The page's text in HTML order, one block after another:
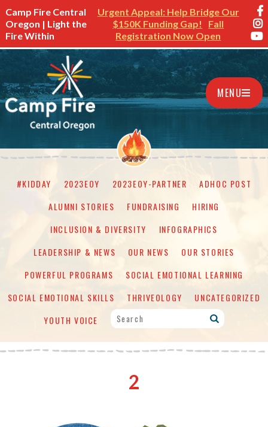
Camp Fire Central
Oregon | Light the
Fire Within
Urgent Appeal: Help Bridge Our
$150K Funding Gap!
Fall
Registration Now Open
MENU
#KIDDAY 2023EOY 2023EOY-PARTNER
ADHOC POST
ALUMNI STORIES
FUNDRAISING
HIRING
INCLUSION & DIVERSITY
INFOGRAPHICS
LEADERSHIP & NEWS
OUR NEWS
OUR STORIES
POWERFUL PROGRAMS
SOCIAL EMOTIONAL LEARNING
SOCIAL EMOTIONAL SKILLS
THRIVEOLOGY
UNCATEGORIZED
YOUTH VOICE
2